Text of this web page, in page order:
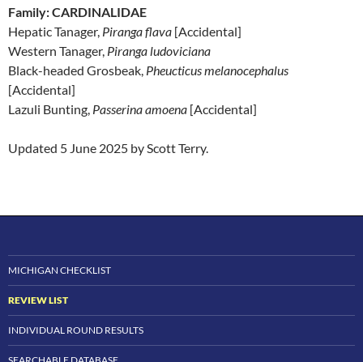
Family: CARDINALIDAE
Hepatic Tanager, Piranga flava [Accidental]
Western Tanager, Piranga ludoviciana
Black-headed Grosbeak, Pheucticus melanocephalus
[Accidental]
Lazuli Bunting, Passerina amoena [Accidental]
Updated 5 June 2025 by Scott Terry.
MICHIGAN CHECKLIST
REVIEW LIST
INDIVIDUAL ROUND RESULTS